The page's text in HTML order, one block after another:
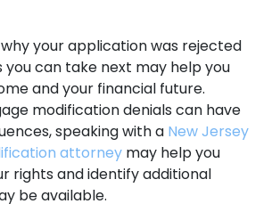
your application was rejected
can take next may help you
and your financial future.
modification denials can have
speaking with a New Jersey
attorney may help you
rights and identify additional
be available.